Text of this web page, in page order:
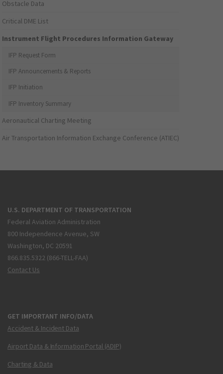
Obstacle Data
Critical DME List
Instrument Flight Procedures Information Gateway
IFP Request Form
IFP Announcements & Reports
IFP Initiation
IFP Inventory Summary
Aeronautical Charting Meeting
Air Transportation Information Exchange Conference (ATIEC)
U.S. DEPARTMENT OF TRANSPORTATION
Federal Aviation Administration
800 Independence Avenue, SW
Washington, DC 20591
866.835.5322 (866-TELL-FAA)
Contact Us
GET IMPORTANT INFO/DATA
Accident & Incident Data
Airport Data & Information Portal (ADIP)
Charting & Data